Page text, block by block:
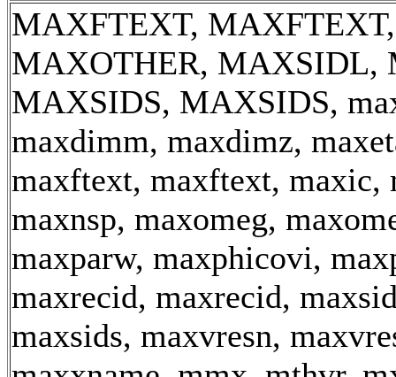
MAXFTEXT, MAXFTEXT,
MAXOTHER, MAXSIDL,
MAXSIDS, MAXSIDS,
maxdimm, maxdimz,
maxftext, maxftext, maxic,
maxnsp, maxomeg,
maxparw, maxphicovi,
maxrecid, maxrecid,
maxsids, maxvresn,